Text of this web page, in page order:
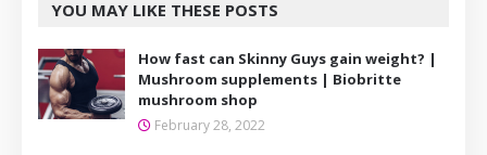
YOU MAY LIKE THESE POSTS
How fast can Skinny Guys gain weight? |
Mushroom supplements | Biobritte
mushroom shop
February 28, 2022